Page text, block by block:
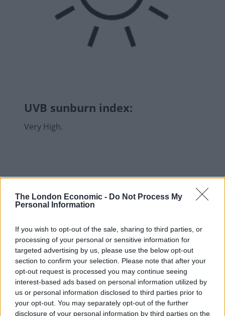
The London Economic - Do Not Process My
Personal Information
If you wish to opt-out of the sale, sharing to third parties, or
processing of your personal or sensitive information for
targeted advertising by us, please use the below opt-out
section to confirm your selection. Please note that after your
opt-out request is processed you may continue seeing
interest-based ads based on personal information utilized by
us or personal information disclosed to third parties prior to
your opt-out. You may separately opt-out of the further
disclosure of your personal information by third parties on the
UVB sunburn index:
Very High.